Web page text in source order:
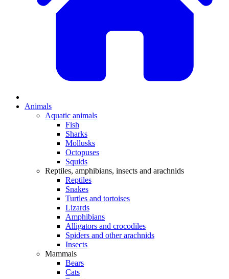
Animals
Aquatic animals
Fish
Sharks
Mollusks
Octopuses
Squids
Reptiles, amphibians, insects and arachnids
Reptiles
Snakes
Turtles and tortoises
Lizards
Amphibians
Alligators and crocodiles
Spiders and other arachnids
Insects
Mammals
Bears
Cats